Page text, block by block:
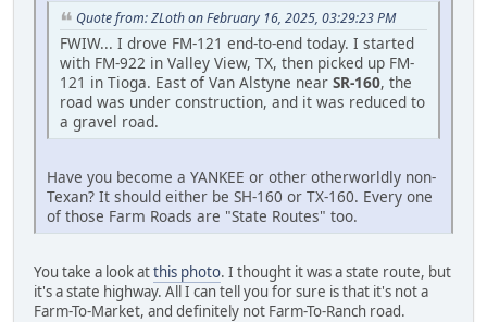
Quote from: ZLoth on February 16, 2025, 03:29:23 PM
FWIW... I drove FM-121 end-to-end today. I started
with FM-922 in Valley View, TX, then picked up FM-
121 in Tioga. East of Van Alstyne near SR-160, the
road was under construction, and it was reduced to
a gravel road.
Have you become a YANKEE or other otherworldly non-
Texan? It should either be SH-160 or TX-160. Every one
of those Farm Roads are "State Routes" too.
You take a look atthis photo. I thought it was a state route, but
it's a state highway. All I can tell you for sure is that it's not a
Farm-To-Market, and definitely not Farm-To-Ranch road.